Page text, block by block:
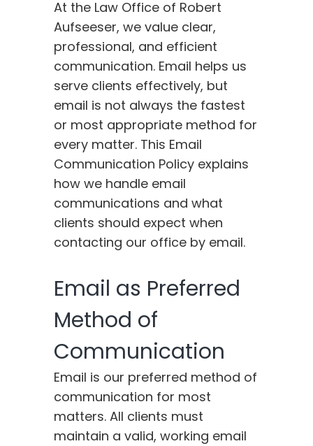
At the Law Office of Robert
Aufseeser, we value clear,
professional, and efficient
communication. Email helps us
serve clients effectively, but
email is not always the fastest
or most appropriate method for
every matter. This Email
Communication Policy explains
how we handle email
communications and what
clients should expect when
contacting our office by email.
Email as Preferred
Method of
Communication
Email is our preferred method of
communication for most
matters. All clients must
maintain a valid, working email